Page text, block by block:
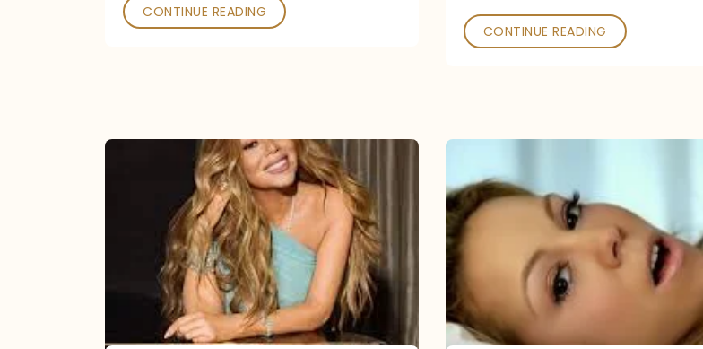
CONTINUE READING
CONTINUE READING
Under
Microscope:
Belong
Together”
Hits
million
Spotify